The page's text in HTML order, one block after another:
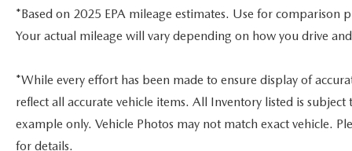
visibility, auto-dimming rear-view mirror,
automatic headlights with delay-off function, and
speed-sensitive wipers that adjust to current
vehicle information, while HondaLink emergency
communication ensures assistance is available
This 2023 Accord Hybrid EX-L delivers practical
*Based on 2025 EPA mileage estimates. Use for
Your actual mileage will vary depending on how you drive
*While every effort has been made to ensure display of
reflect all accurate vehicle items. All Inventory listed is
example only. Vehicle Photos may not match exact vehicle.
for details.